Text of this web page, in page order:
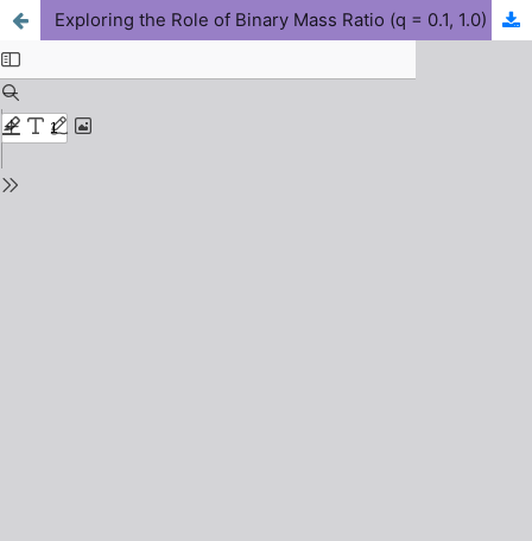
Exploring the Role of Binary Mass Ratio (q = 0.1, 1.0) in Shaping Gravitational Wave Amplitude, Frequency Evolution, and Waveform Morphology